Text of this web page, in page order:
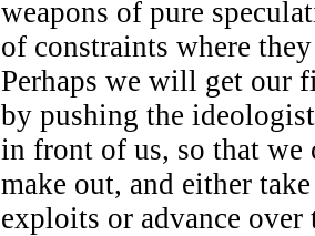
weapons of pure
of constraints where
Perhaps we will get our
by pushing the
in front of us, so that we
make out, and either
exploits or advance over